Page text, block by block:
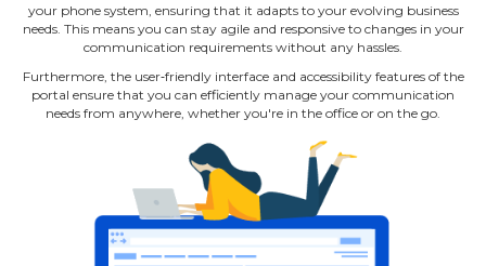
your phone system, ensuring that it adapts to your evolving business
needs. This means you can stay agile and responsive to changes in your
communication requirements without any hassles.
Furthermore, the user‐friendly interface and accessibility features of the
portal ensure that you can efficiently manage your communication
needs from anywhere, whether you're in the office or on the go.